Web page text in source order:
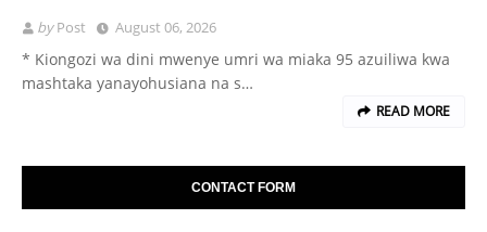
byPost August 06, 2026
* Kiongozi wa dini mwenye umri wa miaka 95 azuiliwa kwa
mashtaka yanayohusiana na s…
READ MORE
CONTACT FORM